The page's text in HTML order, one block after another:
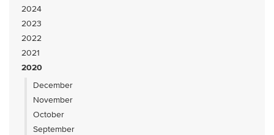
2024
2023
2022
2021
2020
December
November
October
September